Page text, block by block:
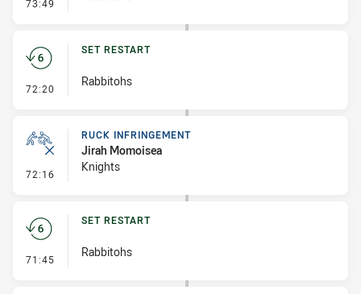
73:49
72:20 - Set Restart
SET RESTART
Rabbitohs
72:16 - Ruck Infringement
RUCK INFRINGEMENT
Jirah Momoisea
Knights
71:45 - Set Restart
SET RESTART
Rabbitohs